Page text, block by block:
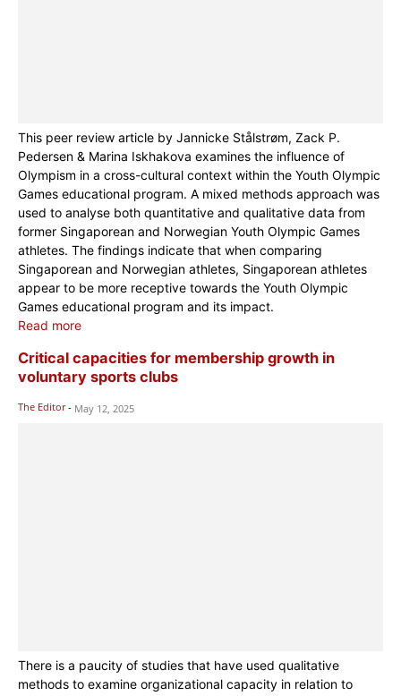
This peer review article by Jannicke Stålstrøm, Zack P.
Pedersen & Marina Iskhakova examines the influence of
Olympism in a cross-cultural context within the Youth Olympic
Games educational program. A mixed methods approach was
used to analyse both quantitative and qualitative data from
former Singaporean and Norwegian Youth Olympic Games
athletes. The findings indicate that when comparing
Singaporean and Norwegian athletes, Singaporean athletes
appear to be more receptive towards the Youth Olympic
Games educational program and its impact.
Read more
Critical capacities for membership growth in
voluntary sports clubs
The Editor - May 12, 2025
There is a paucity of studies that have used qualitative
methods to examine organizational capacity in relation to